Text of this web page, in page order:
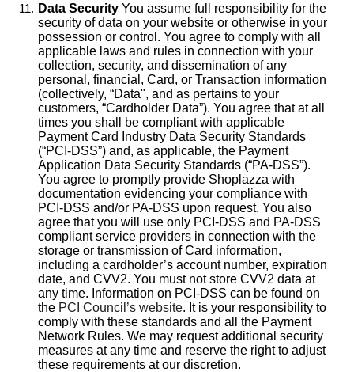
Data Security You assume full responsibility for the
security of data on your website or otherwise in your
possession or control. You agree to comply with all
applicable laws and rules in connection with your
collection, security, and dissemination of any
personal, financial, Card, or Transaction information
(collectively, “Data", and as pertains to your
customers, “Cardholder Data”). You agree that at all
times you shall be compliant with applicable
Payment Card Industry Data Security Standards
(“PCI-DSS”) and, as applicable, the Payment
Application Data Security Standards (“PA-DSS”).
You agree to promptly provide Shoplazza with
documentation evidencing your compliance with
PCI-DSS and/or PA-DSS upon request. You also
agree that you will use only PCI-DSS and PA-DSS
compliant service providers in connection with the
storage or transmission of Card information,
including a cardholder’s account number, expiration
date, and CVV2. You must not store CVV2 data at
any time. Information on PCI-DSS can be found on
the PCI Council’s website. It is your responsibility to
comply with these standards and all the Payment
Network Rules. We may request additional security
measures at any time and reserve the right to adjust
these requirements at our discretion.